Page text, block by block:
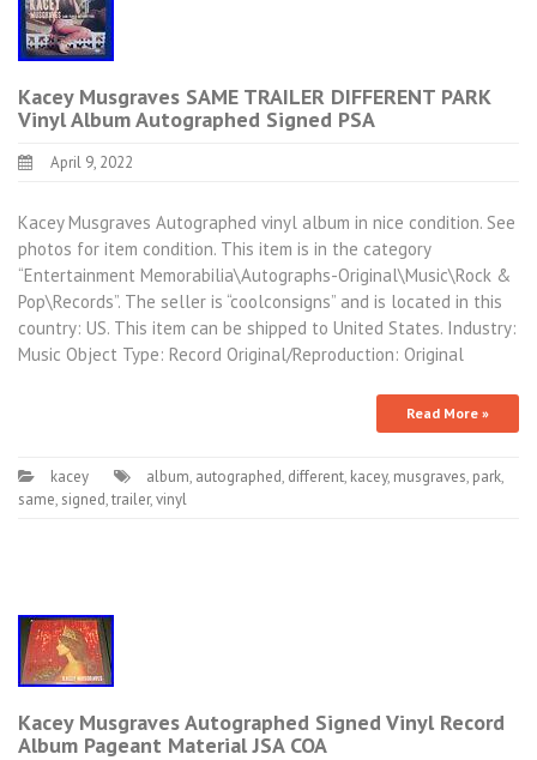
Kacey Musgraves SAME TRAILER DIFFERENT PARK
Vinyl Album Autographed Signed PSA
April 9, 2022
Kacey Musgraves Autographed vinyl album in nice condition. See
photos for item condition. This item is in the category
“Entertainment Memorabilia\Autographs-Original\Music\Rock &
Pop\Records”. The seller is “coolconsigns” and is located in this
country: US. This item can be shipped to United States. Industry:
Music Object Type: Record Original/Reproduction: Original
Read More »
kacey album, autographed, different, kacey, musgraves, park,
same, signed,trailer,vinyl
Kacey Musgraves Autographed Signed Vinyl Record
Album Pageant Material JSA COA